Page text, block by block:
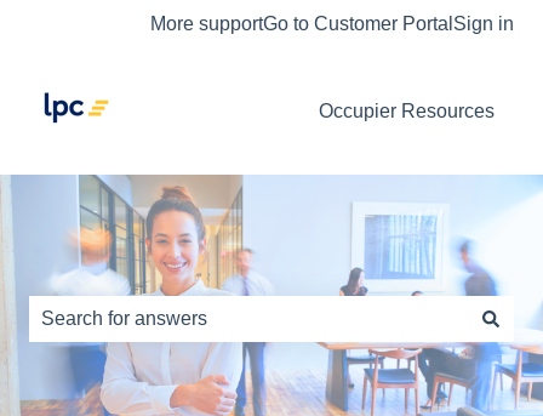
More supportGo to Customer Portal Sign in
Occupier Resources
This is a search field with an auto-
There are no suggestions because the search field is